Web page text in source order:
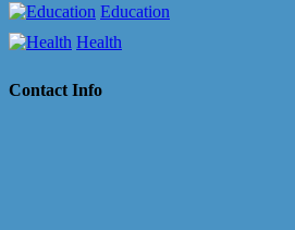
Education
Health
Contact Info